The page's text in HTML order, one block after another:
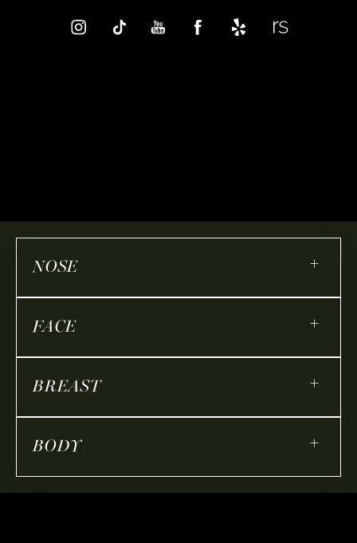
NOSE +
FACE +
BREAST +
BODY +